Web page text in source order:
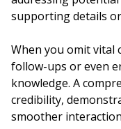
supporting details
When you omit vital
follow-ups or even
knowledge. A
credibility,
smoother